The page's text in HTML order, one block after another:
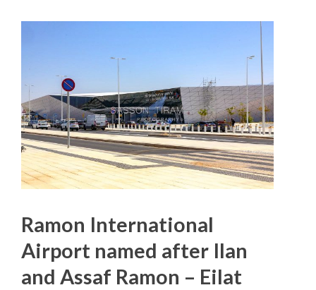
Ramon International
Airport named after Ilan
and Assaf Ramon – Eilat